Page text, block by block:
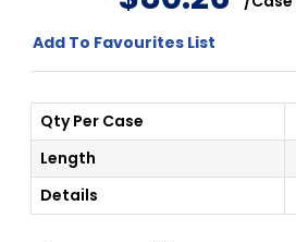
Add To Favourites List
Qty Per Case
Length
Details